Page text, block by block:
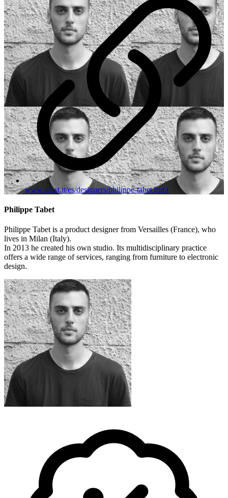
www.plust.it/es/designers/philippe-tabet.html
Philippe Tabet
Philippe Tabet is a product designer from Versailles (France), who
lives in Milan (Italy).
In 2013 he created his own studio. Its multidisciplinary practice
offers a wide range of services, ranging from furniture to electronic
design.